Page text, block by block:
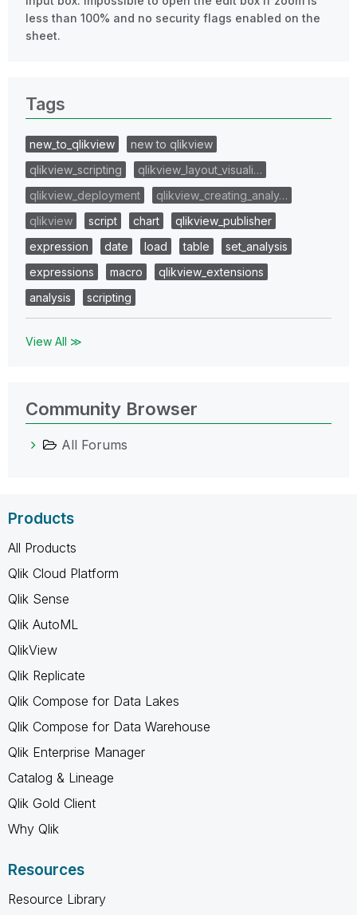
less than 100% and no security flags enabled on the
sheet.
Tags
new_to_qlikview
new to qlikview
qlikview_scripting
qlikview_layout_visuali…
qlikview_deployment
qlikview_creating_analy…
qlikview
script chart
qlikview_publisher
expression
date load table
set_analysis
expressions
macro
qlikview_extensions
analysis
scripting
View All ≫
Community Browser
All Forums
Products
All Products
Qlik Cloud Platform
Qlik Sense
Qlik AutoML
QlikView
Qlik Replicate
Qlik Compose for Data Lakes
Qlik Compose for Data Warehouse
Qlik Enterprise Manager
Catalog & Lineage
Qlik Gold Client
Why Qlik
Resources
Resource Library